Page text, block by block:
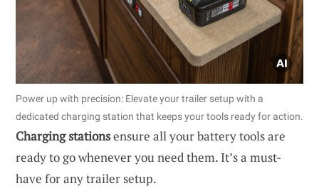
Power up with precision: Elevate your trailer setup with a
dedicated charging station that keeps your tools ready for action.
Charging stationsensure all your battery tools are
ready to go whenever you need them. It’s a must-
have for any trailer setup.